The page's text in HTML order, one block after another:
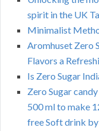
spirit in the UK
Minimalist
Aromhuset Zero
Flavors a
Is Zero Sugar
Zero Sugar
500 ml to make
free Soft drink